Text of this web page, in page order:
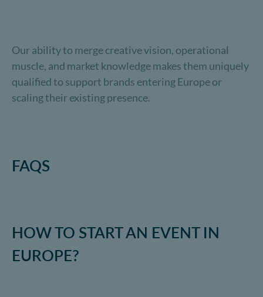
Our ability to merge creative vision, operational
muscle, and market knowledge makes them uniquely
qualified to support brands entering Europe or
scaling their existing presence.
FAQS
HOW TO START AN EVENT IN
EUROPE?